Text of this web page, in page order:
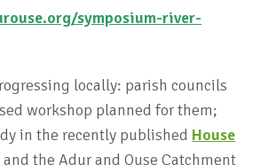
symposium-river-
locally: parish councils
workshop planned for them;
in the recently published House
and the Adur and Ouse Catchment